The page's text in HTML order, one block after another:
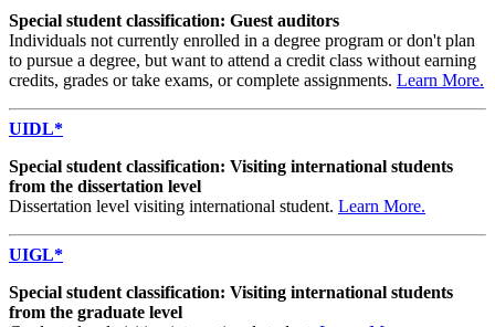
Special student classification: Guest auditors
Individuals not currently enrolled in a degree program or don't plan
to pursue a degree, but want to attend a credit class without earning
credits, grades or take exams, or complete assignments. Learn More.
UIDL*
Special student classification: Visiting international students
from the dissertation level
Dissertation level visiting international student. Learn More.
UIGL*
Special student classification: Visiting international students
from the graduate level